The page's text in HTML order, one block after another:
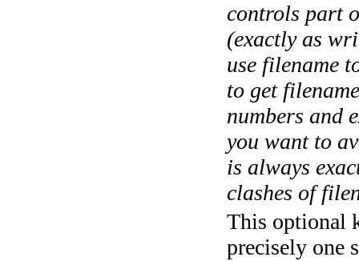
controls part
(exactly as
use filename
to get
numbers and
you want to
is always
clashes of
This optional
precisely one